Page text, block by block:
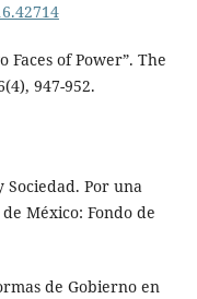
Faces of Power”. The
947-952.
Sociedad. Por una
México: Fondo de
de Gobierno en